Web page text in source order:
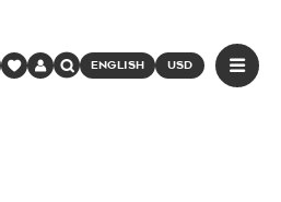
ENGLISH USD